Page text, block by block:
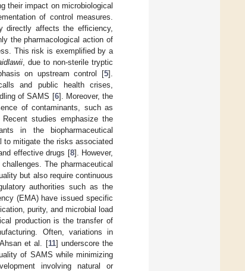
their impact on microbiological
of control measures.
directly affects the efficiency,
the pharmacological action of
This risk is exemplified by a
, due to non-sterile tryptic
on upstream control [5].
and public health crises,
of SAMS [6]. Moreover, the
of contaminants, such as
studies emphasize the
in the biopharmaceutical
to mitigate the risks associated
effective drugs [8]. However,
The pharmaceutical
but also require continuous
authorities such as the
(EMA) have issued specific
purity, and microbial load
production is the transfer of
Often, variations in
et al. [11] underscore the
of SAMS while minimizing
involving natural or